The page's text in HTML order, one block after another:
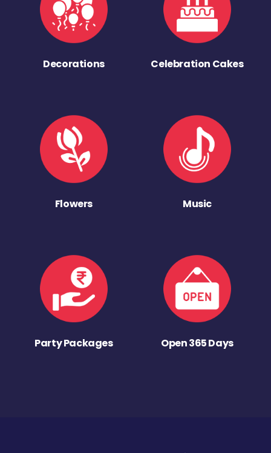
Decorations Celebration Cakes
Flowers Music
Party Packages Open 365 Days